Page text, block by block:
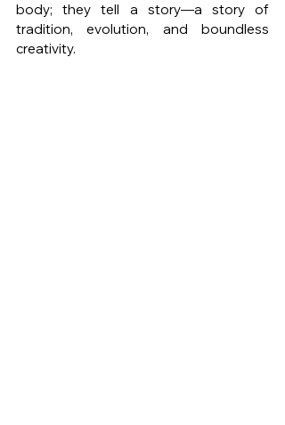
body; they tell a story—a story of
tradition, evolution, and boundless
creativity.